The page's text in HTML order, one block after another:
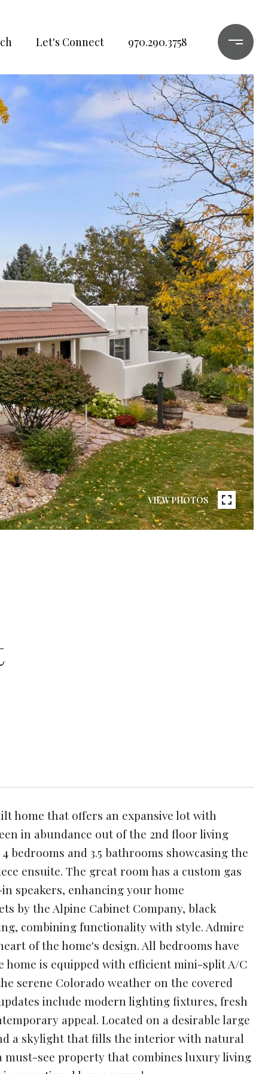
Let's Connect 970.290.3758
VIEW PHOTOS
home that offers an expansive lot with
in abundance out of the 2nd floor living
and 3.5 bathrooms showcasing the
ensuite. The great room has a custom gas
speakers, enhancing your home
by the Alpine Cabinet Company, black
combining functionality with style. Admire
of the home's design. All bedrooms have
home is equipped with efficient mini-split A/C
serene Colorado weather on the covered
include modern lighting fixtures, fresh
appeal. Located on a desirable large
a skylight that fills the interior with natural
must-see property that combines luxury living